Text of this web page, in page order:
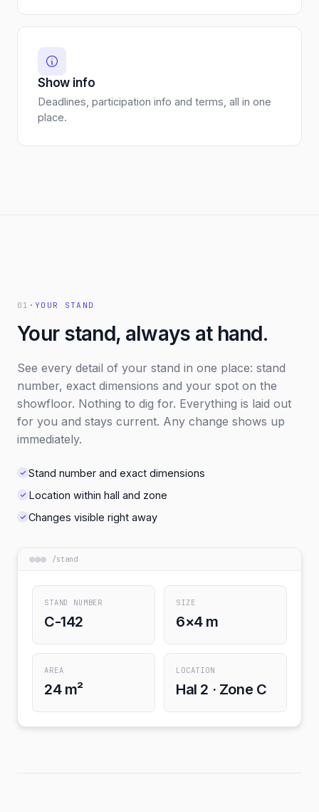
Show info
Deadlines, participation info and terms, all in one
place.
01 · YOUR STAND
Your stand, always at hand.
See every detail of your stand in one place: stand
number, exact dimensions and your spot on the
showfloor. Nothing to dig for. Everything is laid out
for you and stays current. Any change shows up
immediately.
Stand number and exact dimensions
Location within hall and zone
Changes visible right away
/stand
STAND NUMBER
C-142
SIZE
6×4 m
AREA
24 m²
LOCATION
Hal 2 · Zone C